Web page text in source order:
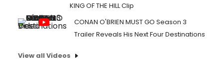
KING OF THE HILL Clip
CONAN O'BRIEN MUST GO Season 3
Trailer Reveals His Next Four Destinations
View all Videos